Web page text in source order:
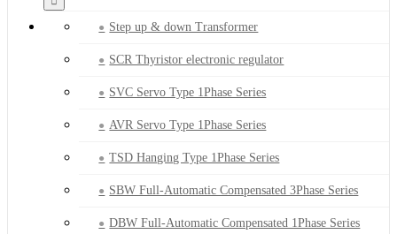
Step up & down Transformer
SCR Thyristor electronic regulator
SVC Servo Type 1Phase Series
AVR Servo Type 1Phase Series
TSD Hanging Type 1Phase Series
SBW Full-Automatic Compensated 3Phase Series
DBW Full-Automatic Compensated 1Phase Series